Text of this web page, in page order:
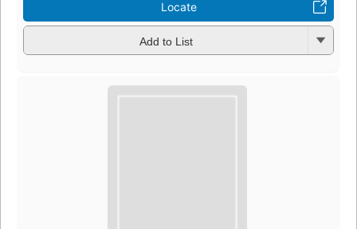
Locate
Add to List